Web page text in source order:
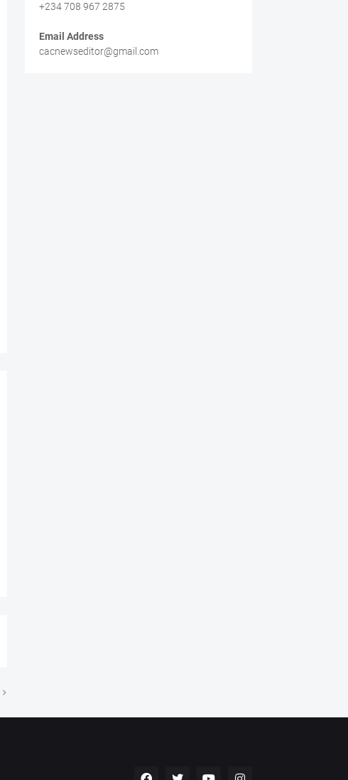
+234 708 967 2875
Email Address
cacnewseditor@gmail.com